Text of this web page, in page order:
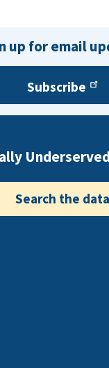
up for email
Subscribe
Search the data